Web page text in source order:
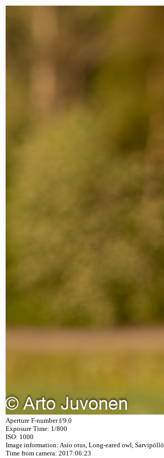
Aperture F-number f/9.0
Exposure Time: 1/800
ISO: 1000
Image information: Asio otus, Long-eared owl, Sarvipöllö
Time from camera: 2017:06:23